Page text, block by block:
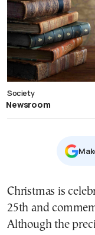
Society
Newsroom
Christmas is
25th and
Although the